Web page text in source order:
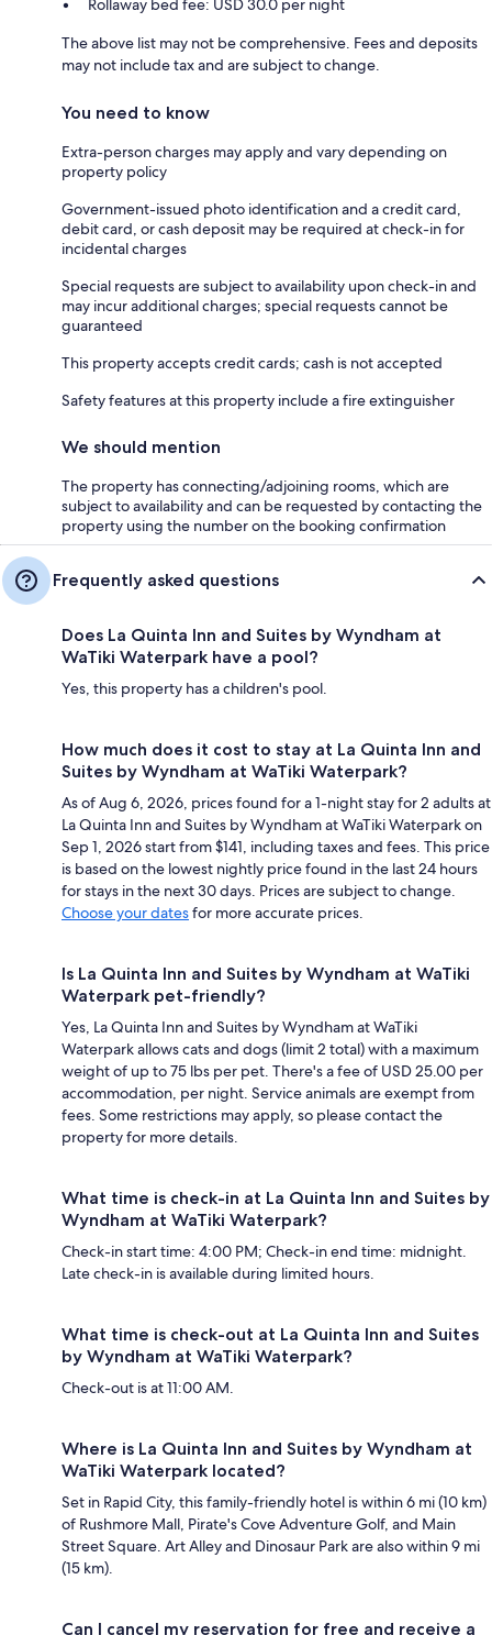
Rollaway bed fee: USD 30.0 per night
The above list may not be comprehensive. Fees and deposits
may not include tax and are subject to change.
You need to know
Extra-person charges may apply and vary depending on
property policy
Government-issued photo identification and a credit card,
debit card, or cash deposit may be required at check-in for
incidental charges
Special requests are subject to availability upon check-in and
may incur additional charges; special requests cannot be
guaranteed
This property accepts credit cards; cash is not accepted
Safety features at this property include a fire extinguisher
We should mention
The property has connecting/adjoining rooms, which are
subject to availability and can be requested by contacting the
property using the number on the booking confirmation
Frequently asked questions
Does La Quinta Inn and Suites by Wyndham at
WaTiki Waterpark have a pool?
Yes, this property has a children's pool.
How much does it cost to stay at La Quinta Inn and
Suites by Wyndham at WaTiki Waterpark?
As of Aug 6, 2026, prices found for a 1-night stay for 2 adults at
La Quinta Inn and Suites by Wyndham at WaTiki Waterpark on
Sep 1, 2026 start from $141, including taxes and fees. This price
is based on the lowest nightly price found in the last 24 hours
for stays in the next 30 days. Prices are subject to change.
Choose your datesfor more accurate prices.
Is La Quinta Inn and Suites by Wyndham at WaTiki
Waterpark pet-friendly?
Yes, La Quinta Inn and Suites by Wyndham at WaTiki
Waterpark allows cats and dogs (limit 2 total) with a maximum
weight of up to 75 lbs per pet. There's a fee of USD 25.00 per
accommodation, per night. Service animals are exempt from
fees. Some restrictions may apply, so please contact the
property for more details.
What time is check-in at La Quinta Inn and Suites by
Wyndham at WaTiki Waterpark?
Check-in start time: 4:00 PM; Check-in end time: midnight.
Late check-in is available during limited hours.
What time is check-out at La Quinta Inn and Suites
by Wyndham at WaTiki Waterpark?
Check-out is at 11:00 AM.
Where is La Quinta Inn and Suites by Wyndham at
WaTiki Waterpark located?
Set in Rapid City, this family-friendly hotel is within 6 mi (10 km)
of Rushmore Mall, Pirate's Cove Adventure Golf, and Main
Street Square. Art Alley and Dinosaur Park are also within 9 mi
(15 km).
Can I cancel my reservation for free and receive a